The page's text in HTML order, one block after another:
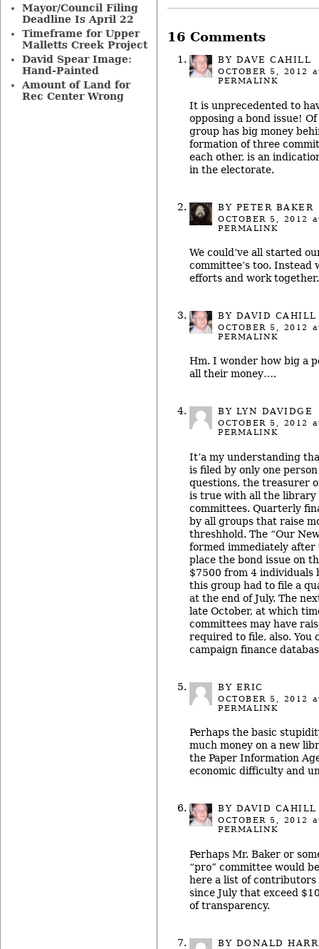
16 Comments
BY DAVE CAHILL
OCTOBER 5, 2012
PERMALINK
It is unprecedented to
opposing a bond issue!
group has big money
formation of three
each other, is an
in the electorate.
BY PETER BAKER
OCTOBER 5, 2012
PERMALINK
We could’ve all started
committee’s too. Instead
efforts and work together.
BY DAVID CAHILL
OCTOBER 5, 2012
PERMALINK
Hm. I wonder how big a
all their money….
BY LYN DAVIDGE
OCTOBER 5, 2012
PERMALINK
It’a my understanding
is filed by only one
questions, the treasurer
is true with all the library
committees. Quarterly
by all groups that raise
threshhold. The “Our
formed immediately after
place the bond issue on
$7500 from 4 individuals
this group had to file a
at the end of July. The
late October, at which
committees may have
required to file, also. You
campaign finance
BY ERIC
OCTOBER 5, 2012
PERMALINK
Perhaps the basic
much money on a new
the Paper Information
economic difficulty and
BY DAVID CAHILL
OCTOBER 5, 2012
PERMALINK
Perhaps Mr. Baker or
“pro” committee would
here a list of
since July that exceed
of transparency.
BY DONALD
Mayor/Council Filing
Deadline Is April 22
Timeframe for Upper
Malletts Creek Project
David Spear Image:
Hand-Painted
Amount of Land for
Rec Center Wrong